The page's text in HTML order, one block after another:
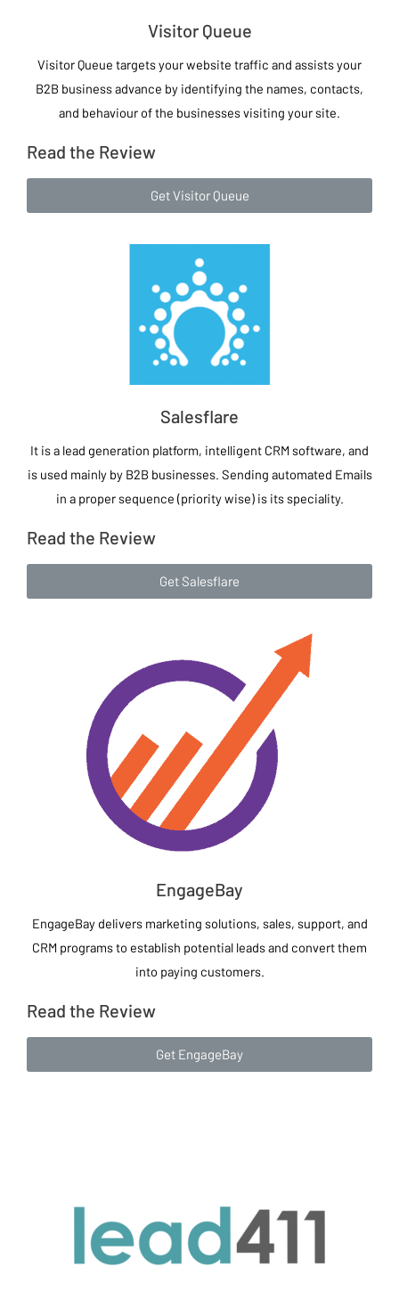
Visitor Queue
Visitor Queue targets your website traffic and assists your
B2B business advance by identifying the names, contacts,
and behaviour of the businesses visiting your site.
Read the Review
Get Visitor Queue
Salesflare
It is a lead generation platform, intelligent CRM software, and
is used mainly by B2B businesses. Sending automated Emails
in a proper sequence (priority wise) is its speciality.
Read the Review
Get Salesflare
EngageBay
EngageBay delivers marketing solutions, sales, support, and
CRM programs to establish potential leads and convert them
into paying customers.
Read the Review
Get EngageBay